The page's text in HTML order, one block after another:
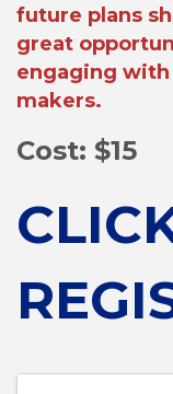
future plans
great
engaging
makers.
Cost: $15